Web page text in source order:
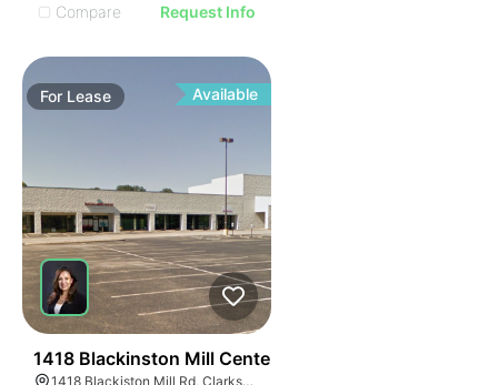
Compare
Request Info
For Lease Available
1418 Blackinston Mill Center
1418 Blackiston Mill Rd, Clarksville, IN 47129